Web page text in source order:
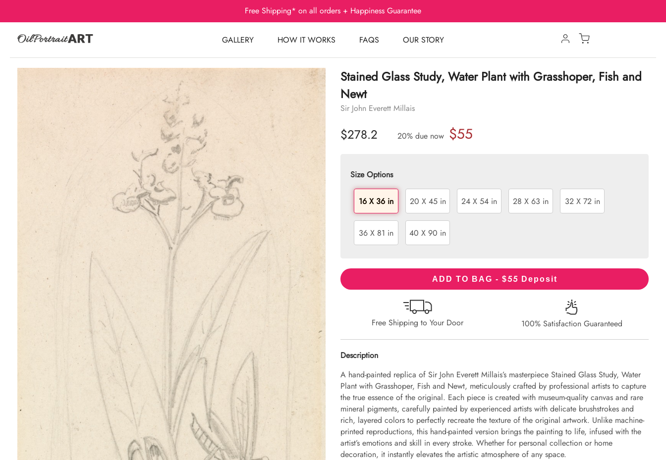
Free Shipping* on all orders + Happiness Guarantee
GALLERY HOW IT WORKS FAQS OUR STORY
Stained Glass Study, Water Plant with Grasshoper, Fish and
Newt
Sir John Everett Millais
$278.2 20% due now $55
Size Options
16 X 36 in 20 X 45 in 24 X 54 in 28 X 63 in 32 X 72 in
36 X 81 in 40 X 90 in
ADD TO BAG - $55 Deposit
Free Shipping to Your Door 100% Satisfaction Guaranteed
Description
A hand-painted replica of Sir John Everett Millais’s masterpiece Stained Glass Study, Water
Plant with Grasshoper, Fish and Newt, meticulously crafted by professional artists to capture
the true essence of the original. Each piece is created with museum-quality canvas and rare
mineral pigments, carefully painted by experienced artists with delicate brushstrokes and
rich, layered colors to perfectly recreate the texture of the original artwork. Unlike machine-
printed reproductions, this hand-painted version brings the painting to life, infused with the
artist’s emotions and skill in every stroke. Whether for personal collection or home
decoration, it instantly elevates the artistic atmosphere of any space.